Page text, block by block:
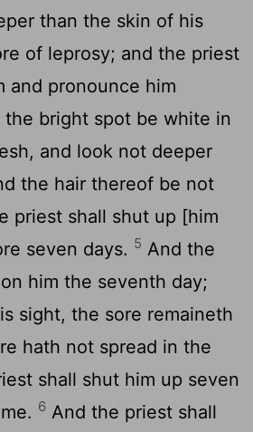
than the skin of his
of leprosy; and the priest
and pronounce him
the bright spot be white in
and look not deeper
the hair thereof be not
priest shall shut up [him
seven days. 5 And the
him the seventh day;
sight, the sore remaineth
hath not spread in the
shall shut him up seven
6 And the priest shall